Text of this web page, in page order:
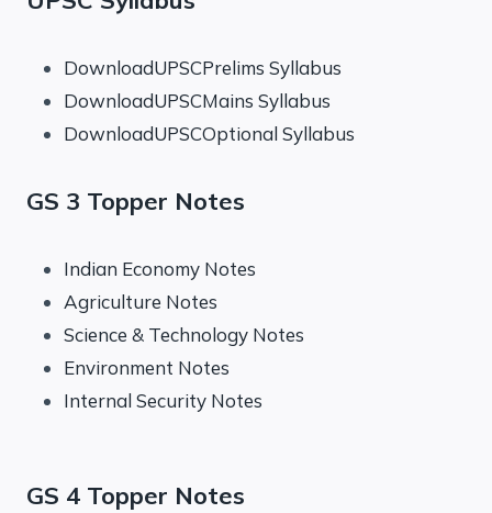
DownloadUPSCPrelims Syllabus
DownloadUPSCMains Syllabus
DownloadUPSCOptional Syllabus
GS 3 Topper Notes
Indian Economy Notes
Agriculture Notes
Science & Technology Notes
Environment Notes
Internal Security Notes
GS 4 Topper Notes